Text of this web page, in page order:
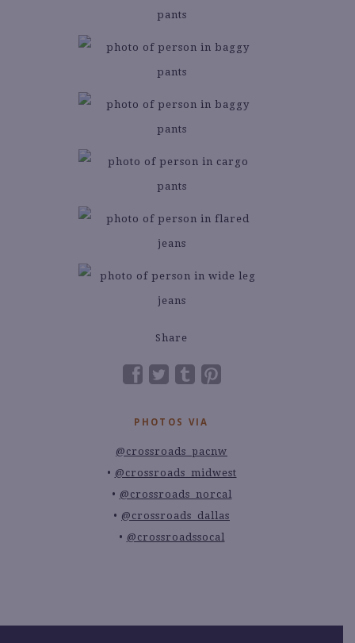
Share
PHOTOS VIA
@crossroads_pacnw
@crossroads_midwest
@crossroads_norcal
@crossroads_dallas
@crossroadssocal